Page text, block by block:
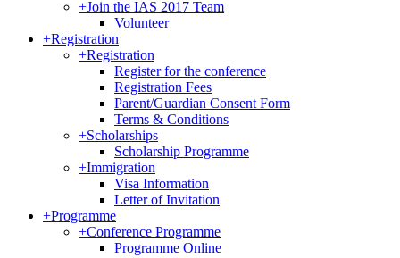
+Join the IAS 2017 Team
Volunteer
+Registration
+Registration
Register for the conference
Registration Fees
Parent/Guardian Consent Form
Terms & Conditions
+Scholarships
Scholarship Programme
+Immigration
Visa Information
Letter of Invitation
+Programme
+Conference Programme
Programme Online